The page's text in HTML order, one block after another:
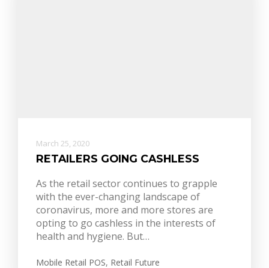
March 25, 2020
RETAILERS GOING CASHLESS
As the retail sector continues to grapple
with the ever-changing landscape of
coronavirus, more and more stores are
opting to go cashless in the interests of
health and hygiene. But…
Mobile Retail POS, Retail Future